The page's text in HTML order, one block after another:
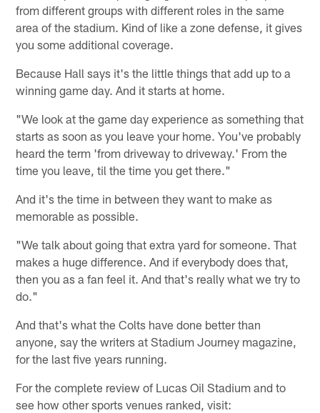
from different groups with different roles in the same
area of the stadium. Kind of like a zone defense, it gives
you some additional coverage.
Because Hall says it's the little things that add up to a
winning game day. And it starts at home.
"We look at the game day experience as something that
starts as soon as you leave your home. You've probably
heard the term 'from driveway to driveway.' From the
time you leave, til the time you get there."
And it's the time in between they want to make as
memorable as possible.
"We talk about going that extra yard for someone. That
makes a huge difference. And if everybody does that,
then you as a fan feel it. And that's really what we try to
do."
And that's what the Colts have done better than
anyone, say the writers at Stadium Journey magazine,
for the last five years running.
For the complete review of Lucas Oil Stadium and to
see how other sports venues ranked, visit: